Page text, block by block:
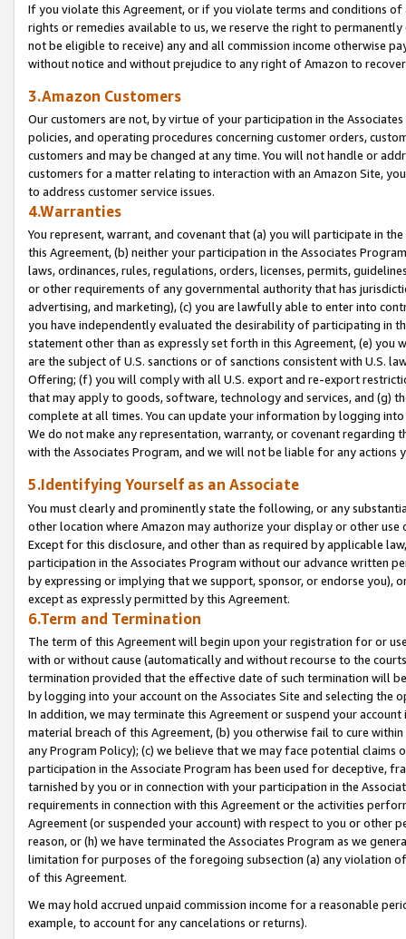
If you violate this Agreement, or if you violate terms and conditions
rights or remedies available to us, we reserve the right to
not be eligible to receive) any and all commission income otherwise
without notice and without prejudice to any right of Amazon to
3.Amazon Customers
Our customers are not, by virtue of your participation in the
policies, and operating procedures concerning customer orders,
customers and may be changed at any time. You will not handle or
customers for a matter relating to interaction with an Amazon Site,
to address customer service issues.
4.Warranties
You represent, warrant, and covenant that (a) you will participate in
this Agreement, (b) neither your participation in the Associates
laws, ordinances, rules, regulations, orders, licenses, permits,
or other requirements of any governmental authority that has
advertising, and marketing), (c) you are lawfully able to enter into
you have independently evaluated the desirability of participating in
statement other than as expressly set forth in this Agreement, (e)
are the subject of U.S. sanctions or of sanctions consistent with U.S.
Offering; (f) you will comply with all U.S. export and re-export
that may apply to goods, software, technology and services, and (g)
complete at all times. You can update your information by logging
We do not make any representation, warranty, or covenant regarding
with the Associates Program, and we will not be liable for any actions
5.Identifying Yourself as an Associate
You must clearly and prominently state the following, or any
other location where Amazon may authorize your display or other
Except for this disclosure, and other than as required by applicable
participation in the Associates Program without our advance written
by expressing or implying that we support, sponsor, or endorse you),
except as expressly permitted by this Agreement.
6.Term and Termination
The term of this Agreement will begin upon your registration for or
with or without cause (automatically and without recourse to the
termination provided that the effective date of such termination will
by logging into your account on the Associates Site and selecting the
In addition, we may terminate this Agreement or suspend your
material breach of this Agreement, (b) you otherwise fail to cure
any Program Policy); (c) we believe that we may face potential
participation in the Associate Program has been used for deceptive,
tarnished by you or in connection with your participation in the
requirements in connection with this Agreement or the activities
Agreement (or suspended your account) with respect to you or other
reason, or (h) we have terminated the Associates Program as we
limitation for purposes of the foregoing subsection (a) any violation
of this Agreement.
We may hold accrued unpaid commission income for a reasonable
example, to account for any cancelations or returns).